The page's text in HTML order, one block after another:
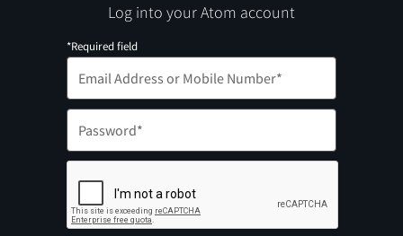
Log into your Atom account
*Required field